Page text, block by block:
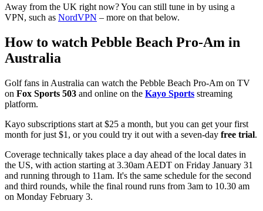
Away from the UK right now? You can still tune in by using a
VPN, such as NordVPN – more on that below.
How to watch Pebble Beach Pro-Am in
Australia
Golf fans in Australia can watch the Pebble Beach Pro-Am on TV
on Fox Sports 503 and online on the Kayo Sports streaming
platform.
Kayo subscriptions start at $25 a month, but you can get your first
month for just $1, or you could try it out with a seven-day free trial.
Coverage technically takes place a day ahead of the local dates in
the US, with action starting at 3.30am AEDT on Friday January 31
and running through to 11am. It's the same schedule for the second
and third rounds, while the final round runs from 3am to 10.30 am
on Monday February 3.